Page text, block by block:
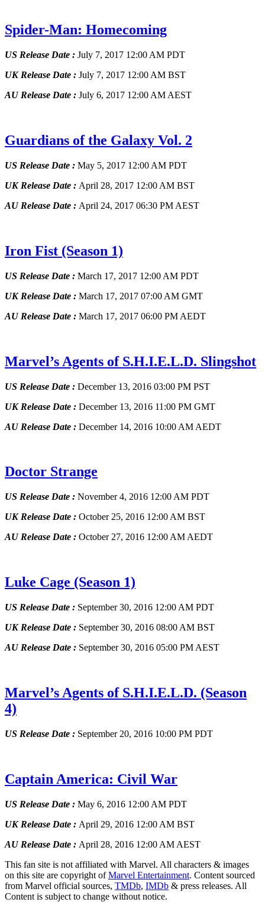
Spider-Man: Homecoming
US Release Date : July 7, 2017 12:00 AM PDT
UK Release Date : July 7, 2017 12:00 AM BST
AU Release Date : July 6, 2017 12:00 AM AEST
Guardians of the Galaxy Vol. 2
US Release Date : May 5, 2017 12:00 AM PDT
UK Release Date : April 28, 2017 12:00 AM BST
AU Release Date : April 24, 2017 06:30 PM AEST
Iron Fist (Season 1)
US Release Date : March 17, 2017 12:00 AM PDT
UK Release Date : March 17, 2017 07:00 AM GMT
AU Release Date : March 17, 2017 06:00 PM AEDT
Marvel’s Agents of S.H.I.E.L.D. Slingshot
US Release Date : December 13, 2016 03:00 PM PST
UK Release Date : December 13, 2016 11:00 PM GMT
AU Release Date : December 14, 2016 10:00 AM AEDT
Doctor Strange
US Release Date : November 4, 2016 12:00 AM PDT
UK Release Date : October 25, 2016 12:00 AM BST
AU Release Date : October 27, 2016 12:00 AM AEDT
Luke Cage (Season 1)
US Release Date : September 30, 2016 12:00 AM PDT
UK Release Date : September 30, 2016 08:00 AM BST
AU Release Date : September 30, 2016 05:00 PM AEST
Marvel’s Agents of S.H.I.E.L.D. (Season
4)
US Release Date : September 20, 2016 10:00 PM PDT
Captain America: Civil War
US Release Date : May 6, 2016 12:00 AM PDT
UK Release Date : April 29, 2016 12:00 AM BST
AU Release Date : April 28, 2016 12:00 AM AEST
This fan site is not affiliated with Marvel. All characters & images
on this site are copyright ofMarvel Entertainment. Content sourced
from Marvel official sources, TMDb, IMDb & press releases. All
Content is subject to change without notice.